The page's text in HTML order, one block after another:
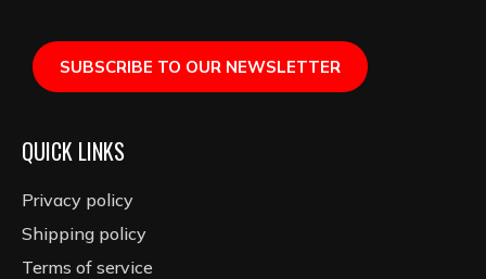
SUBSCRIBE TO OUR NEWSLETTER
QUICK LINKS
Privacy policy
Shipping policy
Terms of service